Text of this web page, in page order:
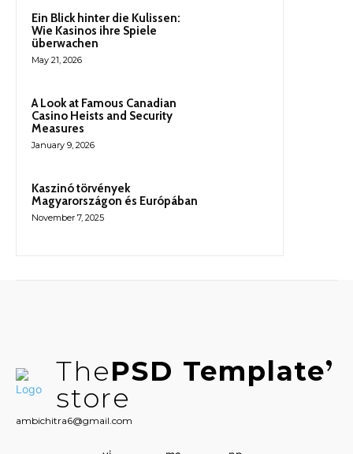
Ein Blick hinter die Kulissen:
Wie Kasinos ihre Spiele
überwachen
May 21, 2026
A Look at Famous Canadian
Casino Heists and Security
Measures
January 9, 2026
Kaszinó törvények
Magyarországon és Európában
November 7, 2025
ThePSD Template
store
ambichitra6@gmail.com